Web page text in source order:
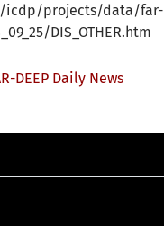
icdp/projects/data/far-
DIS_OTHER.htm
DEEP Daily News